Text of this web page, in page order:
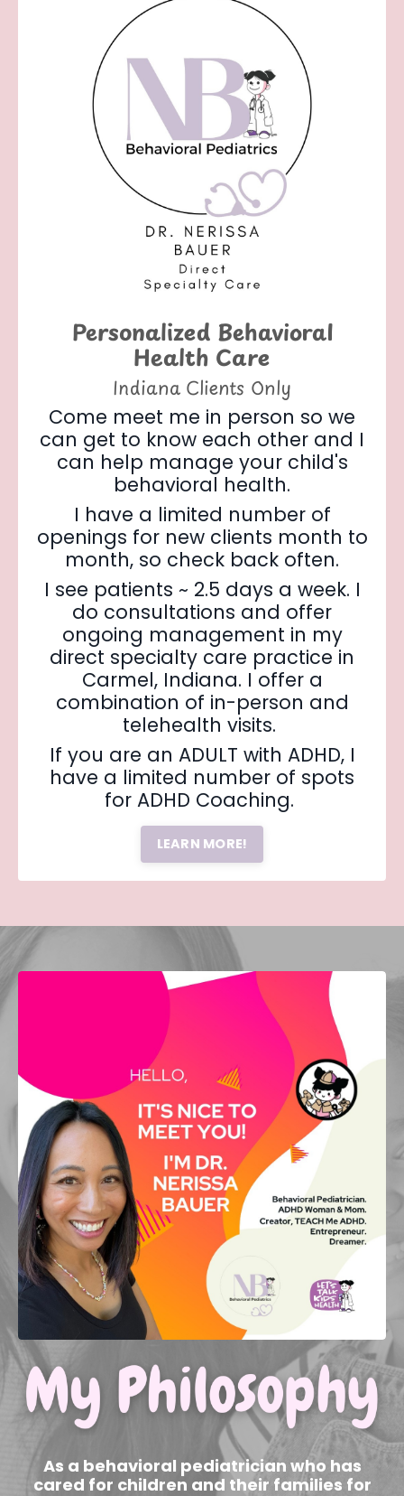
Personalized Behavioral
Health Care
Indiana Clients Only
Come meet me in person so we
can get to know each other and I
can help manage your child's
behavioral health.
I have a limited number of
openings for new clients month to
month, so check back often.
I see patients ~ 2.5 days a week. I
do consultations and offer
ongoing management in my
direct specialty care practice in
Carmel, Indiana. I offer a
combination of in-person and
telehealth visits.
If you are an ADULT with ADHD, I
have a limited number of spots
for ADHD Coaching.
LEARN MORE!
As a behavioral pediatrician who has
cared for children and their families for